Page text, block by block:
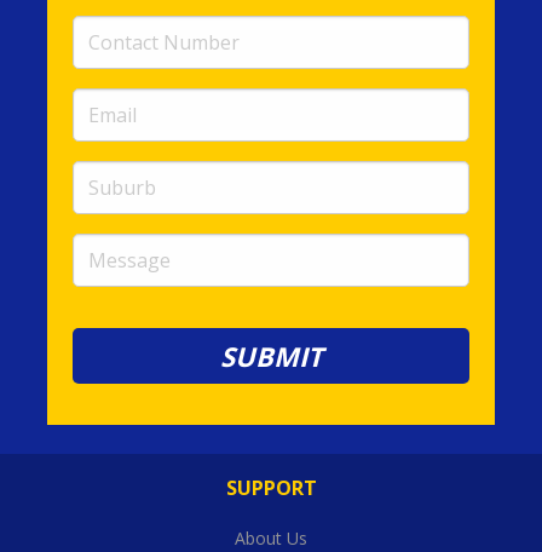
Number
(required)
(required)
SUPPORT
About Us